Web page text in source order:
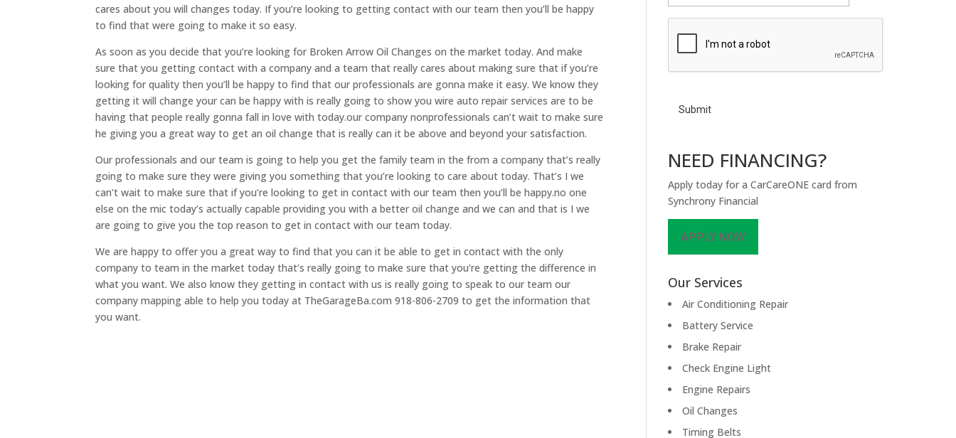
cares about you will changes today. If you’re looking to getting contact with our team then you’ll be happy
to find that were going to make it so easy.
As soon as you decide that you’re looking for Broken Arrow Oil Changes on the market today. And make
sure that you getting contact with a company and a team that really cares about making sure that if you’re
looking for quality then you’ll be happy to find that our professionals are gonna make it easy. We know they
getting it will change your can be happy with is really going to show you wire auto repair services are to be
having that people really gonna fall in love with today.our company nonprofessionals can’t wait to make sure
he giving you a great way to get an oil change that is really can it be above and beyond your satisfaction.
Our professionals and our team is going to help you get the family team in the from a company that’s really
going to make sure they were giving you something that you’re looking to care about today. That’s I we
can’t wait to make sure that if you’re looking to get in contact with our team then you’ll be happy.no one
else on the mic today’s actually capable providing you with a better oil change and we can and that is I we
are going to give you the top reason to get in contact with our team today.
We are happy to offer you a great way to find that you can it be able to get in contact with the only
company to team in the market today that’s really going to make sure that you’re getting the difference in
what you want. We also know they getting in contact with us is really going to speak to our team our
company mapping able to help you today at TheGarageBa.com 918-806-2709 to get the information that
you want.
C
C
NEED FINANCING?
Apply today for a CarCareONE card from
Synchrony Financial
APPLY NOW
Our Services
Air Conditioning Repair
Battery Service
Brake Repair
Check Engine Light
Engine Repairs
Oil Changes
Timing Belts